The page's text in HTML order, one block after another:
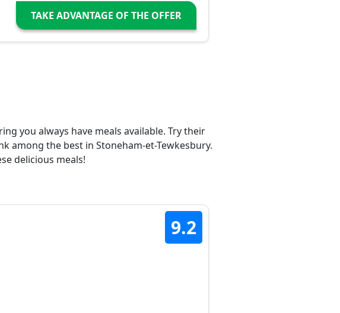
TAKE ADVANTAGE OF THE OFFER
you always have meals available. Try their
among the best in Stoneham-et-Tewkesbury.
delicious meals!
9.2